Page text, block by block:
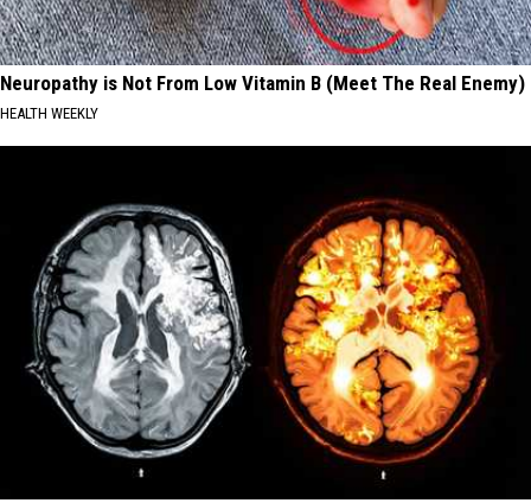
Neuropathy is Not From Low Vitamin B (Meet The Real Enemy)
HEALTH WEEKLY